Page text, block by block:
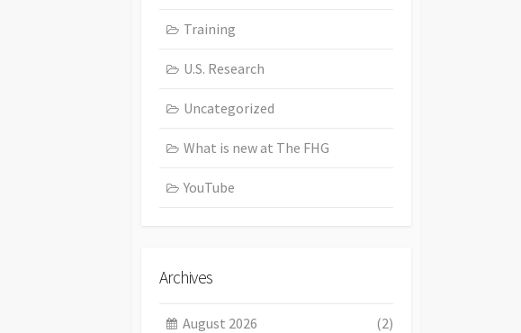
Training
U.S. Research
Uncategorized
What is new at The FHG
YouTube
Archives
August 2026 (2)